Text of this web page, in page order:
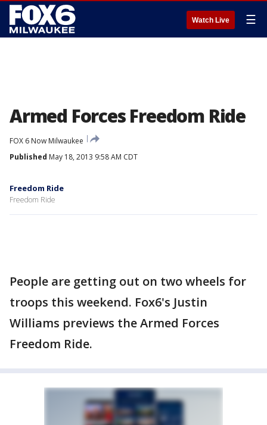
Watch Live ☰
Armed Forces Freedom Ride
FOX 6 Now Milwaukee
Published May 18, 2013 9:58 AM CDT
Freedom Ride
Freedom Ride
People are getting out on two wheels for
troops this weekend. Fox6's Justin
Williams previews the Armed Forces
Freedom Ride.